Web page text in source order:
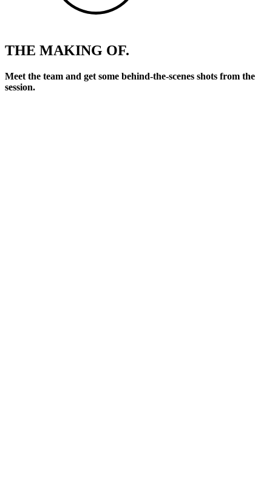
THE MAKING OF.
Meet the team and get some behind-the-scenes shots from the
session.